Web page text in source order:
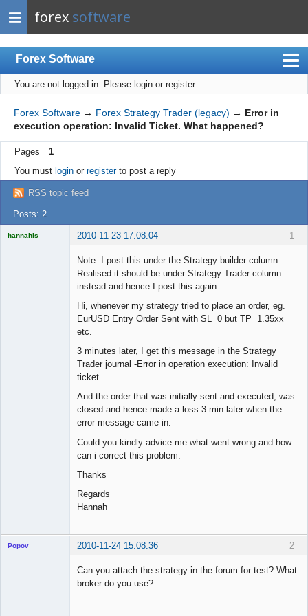
forex software
Forex Software
Index
Mobile
User list
Rules
Register
Login
You are not logged in. Please login or register.
Forex Software → Forex Strategy Trader (legacy) → Error in
execution operation: Invalid Ticket. What happened?
Pages
1
You must loginor registerto post a reply
RSS topic feed
Posts: 2
1
hannahis 2010-11-23 17:08:04
Note: I post this under the Strategy builder column.
Realised it should be under Strategy Trader column
instead and hence I post this again.
Hi, whenever my strategy tried to place an order, eg.
EurUSD Entry Order Sent with SL=0 but TP=1.35xx
etc.
3 minutes later, I get this message in the Strategy
Trader journal -Error in operation execution: Invalid
ticket.
And the order that was initially sent and executed, was
closed and hence made a loss 3 min later when the
error message came in.
Could you kindly advice me what went wrong and how
can i correct this problem.
Thanks
Regards
Hannah
2
Popov 2010-11-24 15:08:36
Can you attach the strategy in the forum for test? What
broker do you use?